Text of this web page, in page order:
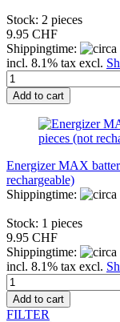
Stock: 2 pieces
9.95 CHF
Shippingtime:
incl. 8.1% tax excl.
Add to cart
Energizer MAX
rechargeable)
Shippingtime:
Stock: 1 pieces
9.95 CHF
Shippingtime:
incl. 8.1% tax excl.
Add to cart
FILTER